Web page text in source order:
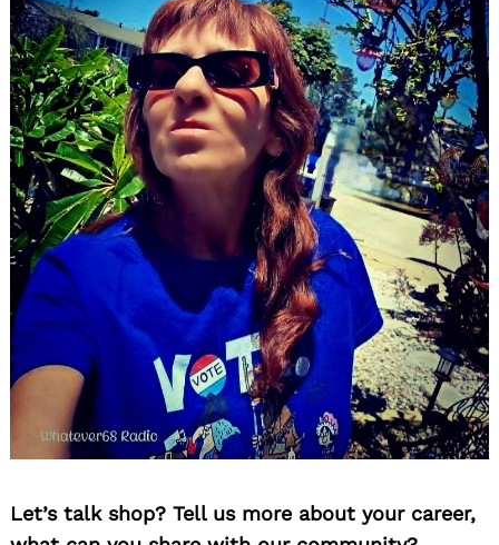
Let’s talk shop? Tell us more about your career,